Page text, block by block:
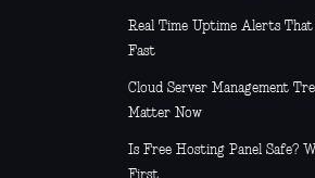
Real Time Uptime Alerts
Fast
Cloud Server Management
Matter Now
Is Free Hosting Panel Safe?